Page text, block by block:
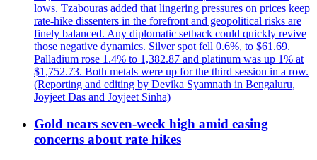
lows. Tzabouras added that lingering pressures on prices keep
rate-hike dissenters in the forefront and geopolitical risks are
finely balanced. Any diplomatic setback could quickly revive
those negative dynamics. Silver spot fell 0.6%, to $61.69.
Palladium rose 1.4% to 1,382.87 and platinum was up 1% at
$1,752.73. Both metals were up for the third session in a row.
(Reporting and editing by Devika Syamnath in Bengaluru,
Joyjeet Das and Joyjeet Sinha)
Gold nears seven-week high amid easing
concerns about rate hikes